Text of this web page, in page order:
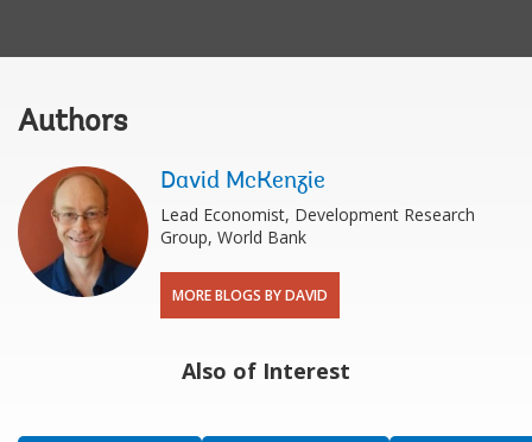
Authors
David McKenzie
Lead Economist, Development Research
Group, World Bank
MORE BLOGS BY DAVID
Also of Interest